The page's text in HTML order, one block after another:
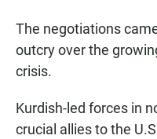
The negotiations
outcry over the
crisis.
Kurdish-led forces in
crucial allies to the